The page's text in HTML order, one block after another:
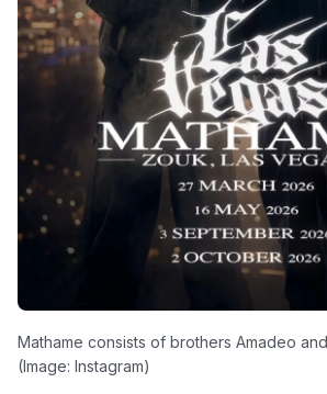
Mathame consists of brothers Amadeo
(Image: Instagram)